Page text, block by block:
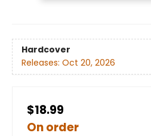
Hardcover
Releases: Oct 20, 2026
$18.99
On order